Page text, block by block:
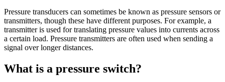
Pressure transducers can sometimes be known as pressure sensors or
transmitters, though these have different purposes. For example, a
transmitter is used for translating pressure values into currents across
a certain load. Pressure transmitters are often used when sending a
signal over longer distances.
What is a pressure switch?